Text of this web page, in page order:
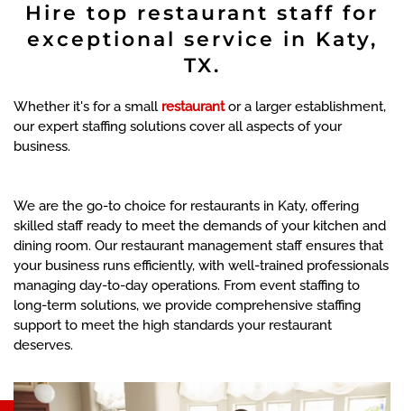
Hire top restaurant staff for
exceptional service in Katy,
TX.
Whether it's for a small restaurantor a larger establishment,
our expert staffing solutions cover all aspects of your
business.
We are the go-to choice for restaurants in Katy, offering
skilled staff ready to meet the demands of your kitchen and
dining room. Our restaurant management staff ensures that
your business runs efficiently, with well-trained professionals
managing day-to-day operations. From event staffing to
long-term solutions, we provide comprehensive staffing
support to meet the high standards your restaurant
deserves.